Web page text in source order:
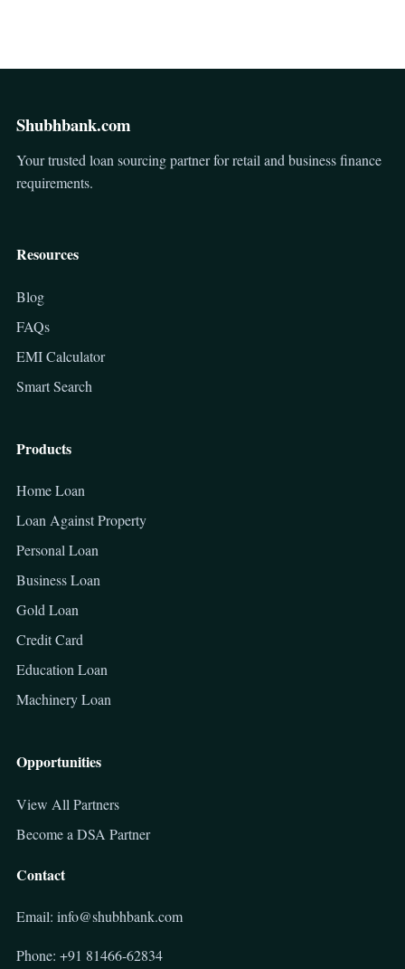
Shubhbank.com
Your trusted loan sourcing partner for retail and business finance
requirements.
Resources
Blog
FAQs
EMI Calculator
Smart Search
Products
Home Loan
Loan Against Property
Personal Loan
Business Loan
Gold Loan
Credit Card
Education Loan
Machinery Loan
Opportunities
View All Partners
Become a DSA Partner
Contact
Email: info@shubhbank.com
Phone: +91 81466-62834